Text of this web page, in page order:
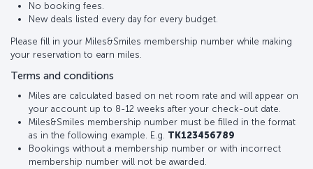
No booking fees.
New deals listed every day for every budget.
Please fill in your Miles&Smiles membership number while making
your reservation to earn miles.
Terms and conditions
Miles are calculated based on net room rate and will appear on
your account up to 8-12 weeks after your check-out date.
Miles&Smiles membership number must be filled in the format
as in the following example. E.g. TK123456789
Bookings without a membership number or with incorrect
membership number will not be awarded.